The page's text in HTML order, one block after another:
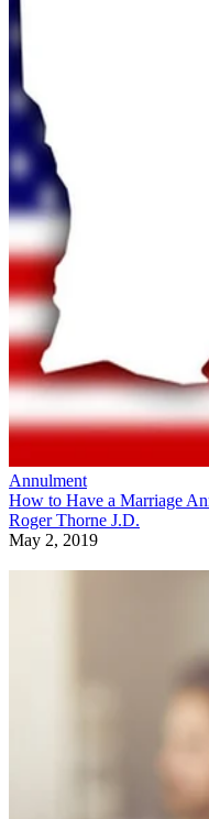
Annulment
How to Have a Marriage
Roger Thorne J.D.
May 2, 2019